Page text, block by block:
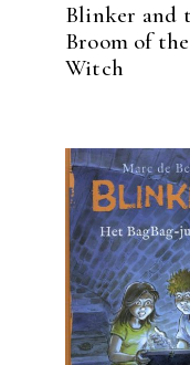
Blinker and
Broom of
Witch
READ